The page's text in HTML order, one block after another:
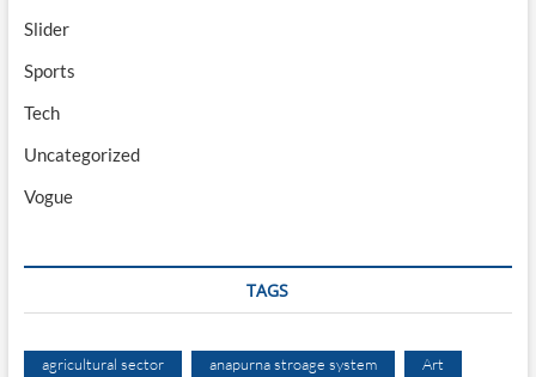
Slider
Sports
Tech
Uncategorized
Vogue
TAGS
agricultural sector anapurna stroage system Art